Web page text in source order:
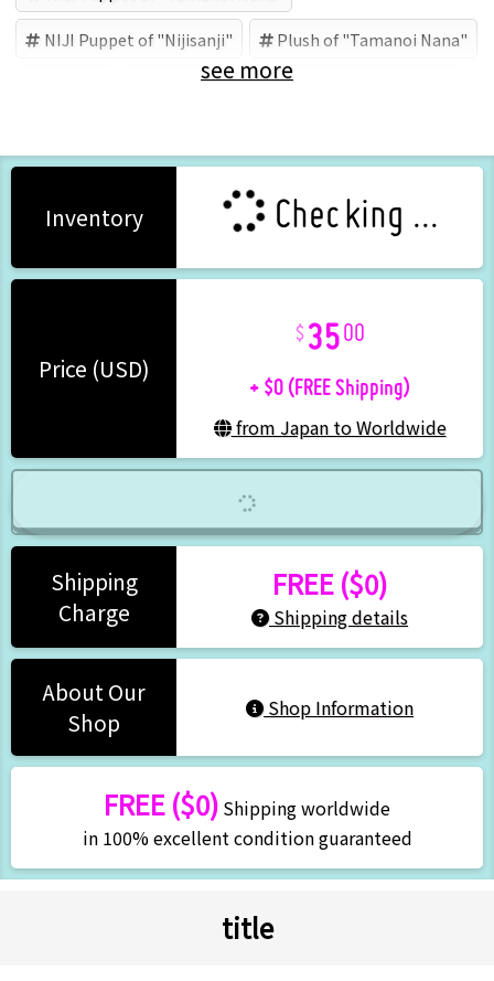
NIJI Puppet of "Nijisanji" Plush of "Tamanoi Nana"
Tamanoi Nana
see more
Inventory Checking ...
Price (USD)
3500
+ $0 (FREE Shipping)
from Japan to Worldwide
Shipping
Charge
FREE ($0)
Shipping details
About Our
Shop
Shop Information
FREE ($0) Shipping worldwide
in 100% excellent condition guaranteed
title